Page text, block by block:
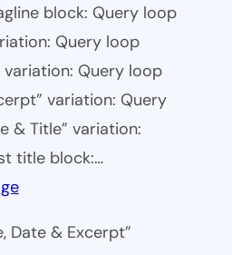
block: Query loop
Query loop
variation: Query loop
variation: Query
& Title” variation:
title block:…
Date & Excerpt”